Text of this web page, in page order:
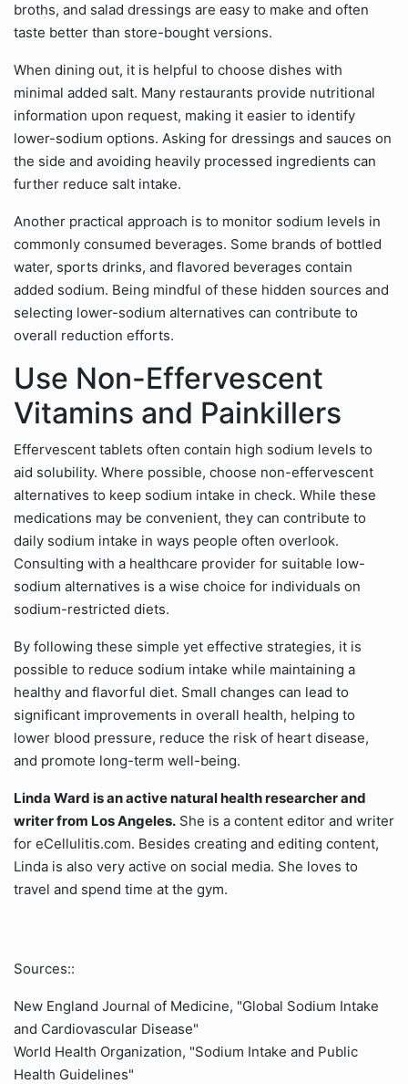
broths, and salad dressings are easy to make and often
taste better than store-bought versions.
When dining out, it is helpful to choose dishes with
minimal added salt. Many restaurants provide nutritional
information upon request, making it easier to identify
lower-sodium options. Asking for dressings and sauces on
the side and avoiding heavily processed ingredients can
further reduce salt intake.
Another practical approach is to monitor sodium levels in
commonly consumed beverages. Some brands of bottled
water, sports drinks, and flavored beverages contain
added sodium. Being mindful of these hidden sources and
selecting lower-sodium alternatives can contribute to
overall reduction efforts.
Use Non-Effervescent
Vitamins and Painkillers
Effervescent tablets often contain high sodium levels to
aid solubility. Where possible, choose non-effervescent
alternatives to keep sodium intake in check. While these
medications may be convenient, they can contribute to
daily sodium intake in ways people often overlook.
Consulting with a healthcare provider for suitable low-
sodium alternatives is a wise choice for individuals on
sodium-restricted diets.
By following these simple yet effective strategies, it is
possible to reduce sodium intake while maintaining a
healthy and flavorful diet. Small changes can lead to
significant improvements in overall health, helping to
lower blood pressure, reduce the risk of heart disease,
and promote long-term well-being.
Linda Ward is an active natural health researcher and
writer from Los Angeles. She is a content editor and writer
for eCellulitis.com. Besides creating and editing content,
Linda is also very active on social media. She loves to
travel and spend time at the gym.
Sources::
New England Journal of Medicine, "Global Sodium Intake
and Cardiovascular Disease"
World Health Organization, "Sodium Intake and Public
Health Guidelines"